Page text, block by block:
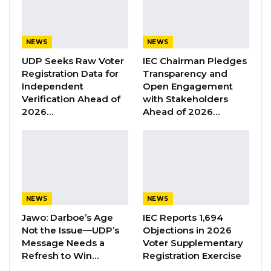
Former GDC Lawmaker Omar Ceesay
Joins UNITE Party Ahead of…
Aug 6, 2026
Union Demands Minimum Wage, Safer
Workplaces, End to Sexual…
He recognized the 2015 amendment to the
Women’s Act as a notable advancement in
combating FGM, and emphasized the need for
NEWS
UDP Seeks Raw Voter
Registration Data for
Independent
Verification Ahead of
2026…
NEWS
IEC Chairman Pledges
Transparency and
Open Engagement
with Stakeholders
Ahead of 2026…
NEWS
Jawo: Darboe’s Age
Not the Issue—UDP’s
Message Needs a
Refresh to Win…
NEWS
IEC Reports 1,694
Objections in 2026
Voter Supplementary
Registration Exercise